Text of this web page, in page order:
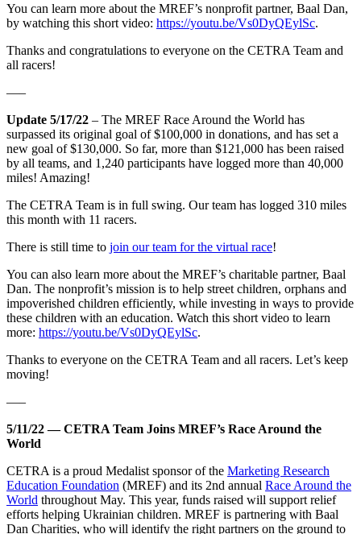
You can learn more about the MREF’s nonprofit partner, Baal Dan,
by watching this short video: https://youtu.be/Vs0DyQEylSc.
Thanks and congratulations to everyone on the CETRA Team and
all racers!
—–
Update 5/17/22 – The MREF Race Around the World has
surpassed its original goal of $100,000 in donations, and has set a
new goal of $130,000. So far, more than $121,000 has been raised
by all teams, and 1,240 participants have logged more than 40,000
miles! Amazing!
The CETRA Team is in full swing. Our team has logged 310 miles
this month with 11 racers.
There is still time to join our team for the virtual race!
You can also learn more about the MREF’s charitable partner, Baal
Dan. The nonprofit’s mission is to help street children, orphans and
impoverished children efficiently, while investing in ways to provide
these children with an education. Watch this short video to learn
more: https://youtu.be/Vs0DyQEylSc.
Thanks to everyone on the CETRA Team and all racers. Let’s keep
moving!
—–
5/11/22 — CETRA Team Joins MREF’s Race Around the
World
CETRA is a proud Medalist sponsor of the Marketing Research
Education Foundation (MREF) and its 2nd annual Race Around the
World throughout May. This year, funds raised will support relief
efforts helping Ukrainian children. MREF is partnering with Baal
Dan Charities, who will identify the right partners on the ground to